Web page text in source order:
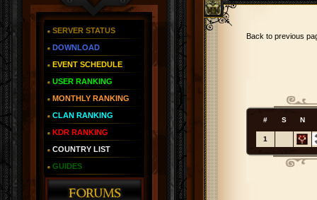
SERVER STATUS
DOWNLOAD
EVENT SCHEDULE
USER RANKING
MONTHLY RANKING
CLAN RANKING
KDR RANKING
COUNTRY LIST
GUIDES
Back to previous
# S N
1